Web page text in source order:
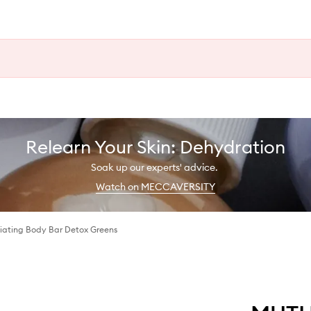
Relearn Your Skin: Dehydration
Soak up our experts' advice.
Watch on MECCAVERSITY
Body Bar Detox Greens